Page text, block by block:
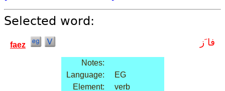
Selected word:
faez فا َز
Notes:
Language:
EG
Element:
verb